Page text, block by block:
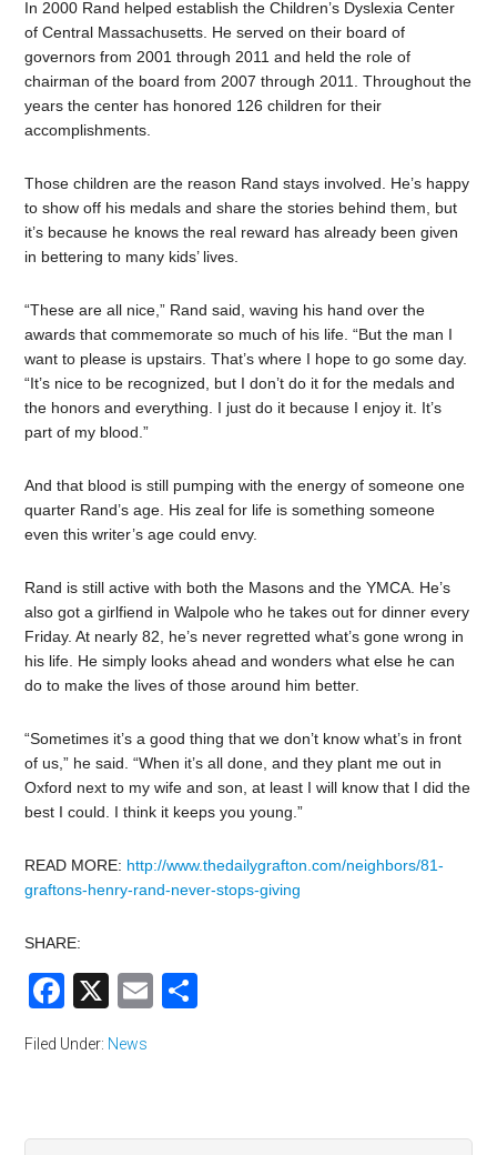
In 2000 Rand helped establish the Children’s Dyslexia Center
of Central Massachusetts. He served on their board of
governors from 2001 through 2011 and held the role of
chairman of the board from 2007 through 2011. Throughout the
years the center has honored 126 children for their
accomplishments.
Those children are the reason Rand stays involved. He’s happy
to show off his medals and share the stories behind them, but
it’s because he knows the real reward has already been given
in bettering to many kids’ lives.
“These are all nice,” Rand said, waving his hand over the
awards that commemorate so much of his life. “But the man I
want to please is upstairs. That’s where I hope to go some day.
“It’s nice to be recognized, but I don’t do it for the medals and
the honors and everything. I just do it because I enjoy it. It’s
part of my blood.”
And that blood is still pumping with the energy of someone one
quarter Rand’s age. His zeal for life is something someone
even this writer’s age could envy.
Rand is still active with both the Masons and the YMCA. He’s
also got a girlfiend in Walpole who he takes out for dinner every
Friday. At nearly 82, he’s never regretted what’s gone wrong in
his life. He simply looks ahead and wonders what else he can
do to make the lives of those around him better.
“Sometimes it’s a good thing that we don’t know what’s in front
of us,” he said. “When it’s all done, and they plant me out in
Oxford next to my wife and son, at least I will know that I did the
best I could. I think it keeps you young.”
READ MORE: http://www.thedailygrafton.com/neighbors/81-
graftons-henry-rand-never-stops-giving
SHARE:
Facebook
X Email
Filed Under: News